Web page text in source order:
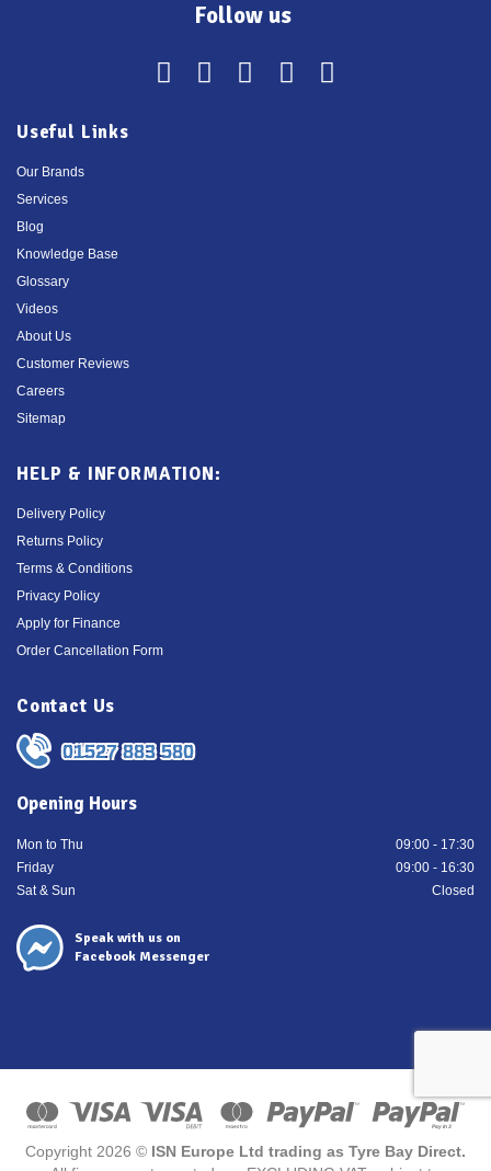
Follow us
Useful Links
Our Brands
Services
Blog
Knowledge Base
Glossary
Videos
About Us
Customer Reviews
Careers
Sitemap
HELP & INFORMATION:
Delivery Policy
Returns Policy
Terms & Conditions
Privacy Policy
Apply for Finance
Order Cancellation Form
Contact Us
01527 883 580
Opening Hours
Mon to Thu
09:00 - 17:30
Friday
09:00 - 16:30
Sat & Sun
Closed
Speak with us on
Facebook Messenger
Copyright 2026 © ISN Europe Ltd trading as Tyre Bay Direct.